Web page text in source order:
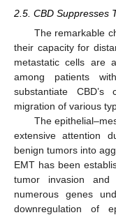
2.5. CBD Suppresses
The remarkable
their capacity for
metastatic cells are
among patients
substantiate
migration of various
The
extensive attention
benign tumors into
EMT has been
tumor invasion and
numerous genes
downregulation of